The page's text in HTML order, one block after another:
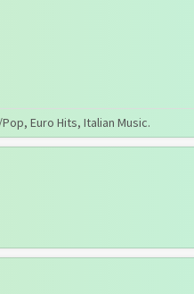
Euro Hits, Italian Music.